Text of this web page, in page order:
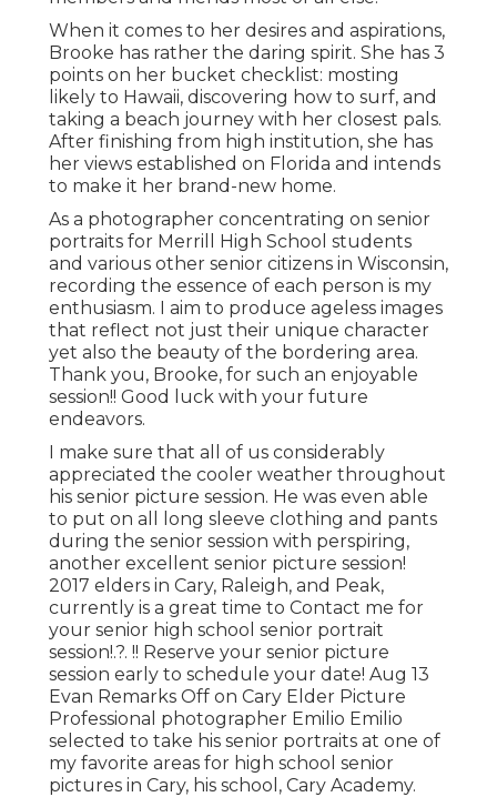
When it comes to her desires and aspirations,
Brooke has rather the daring spirit. She has 3
points on her bucket checklist: mosting
likely to Hawaii, discovering how to surf, and
taking a beach journey with her closest pals.
After finishing from high institution, she has
her views established on Florida and intends
to make it her brand-new home.
As a photographer concentrating on senior
portraits for Merrill High School students
and various other senior citizens in Wisconsin,
recording the essence of each person is my
enthusiasm. I aim to produce ageless images
that reflect not just their unique character
yet also the beauty of the bordering area.
Thank you, Brooke, for such an enjoyable
session!! Good luck with your future
endeavors.
I make sure that all of us considerably
appreciated the cooler weather throughout
his senior picture session. He was even able
to put on all long sleeve clothing and pants
during the senior session with perspiring,
another excellent senior picture session!
2017 elders in Cary, Raleigh, and Peak,
currently is a great time to Contact me for
your senior high school senior portrait
session!.?. !! Reserve your senior picture
session early to schedule your date! Aug 13
Evan Remarks Off on Cary Elder Picture
Professional photographer Emilio Emilio
selected to take his senior portraits at one of
my favorite areas for high school senior
pictures in Cary, his school, Cary Academy.